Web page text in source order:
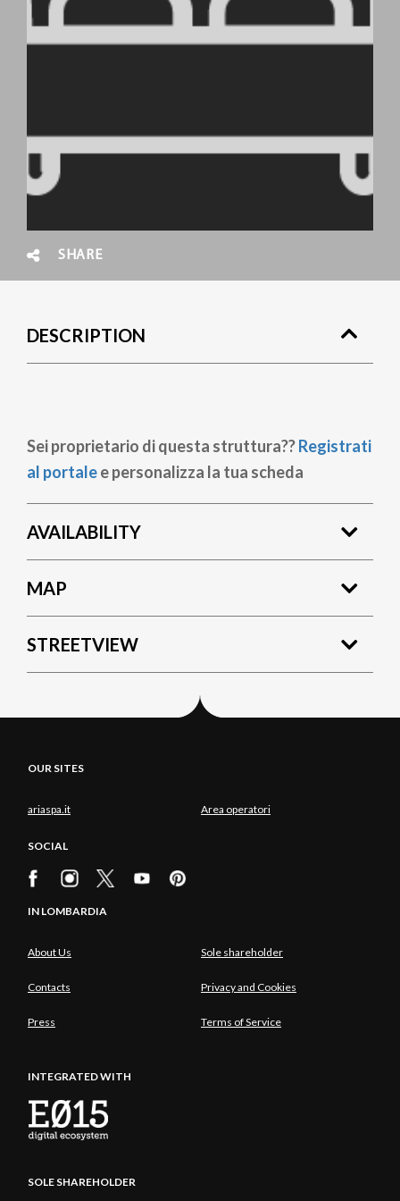
SHARE
DESCRIPTION
Sei proprietario di questa struttura??Registrati
al portalee personalizza la tua scheda
AVAILABILITY
MAP
STREETVIEW
OUR SITES
ariaspa.it Area operatori
SOCIAL
IN LOMBARDIA
About Us Sole shareholder
Contacts Privacy and Cookies
Press Terms of Service
INTEGRATED WITH
SOLE SHAREHOLDER